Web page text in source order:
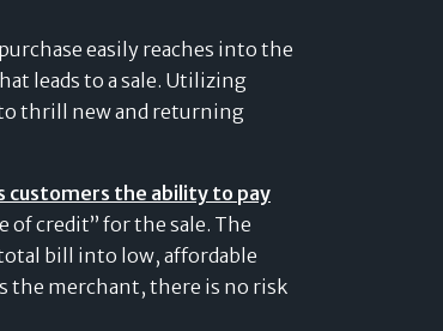
easily reaches into the
leads to a sale. Utilizing
thrill new and returning
customers the ability to pay
of credit” for the sale. The
bill into low, affordable
the merchant, there is no risk